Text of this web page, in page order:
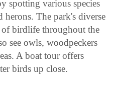
spotting various species
herons. The park's diverse
of birdlife throughout the
see owls, woodpeckers
A boat tour offers
birds up close.